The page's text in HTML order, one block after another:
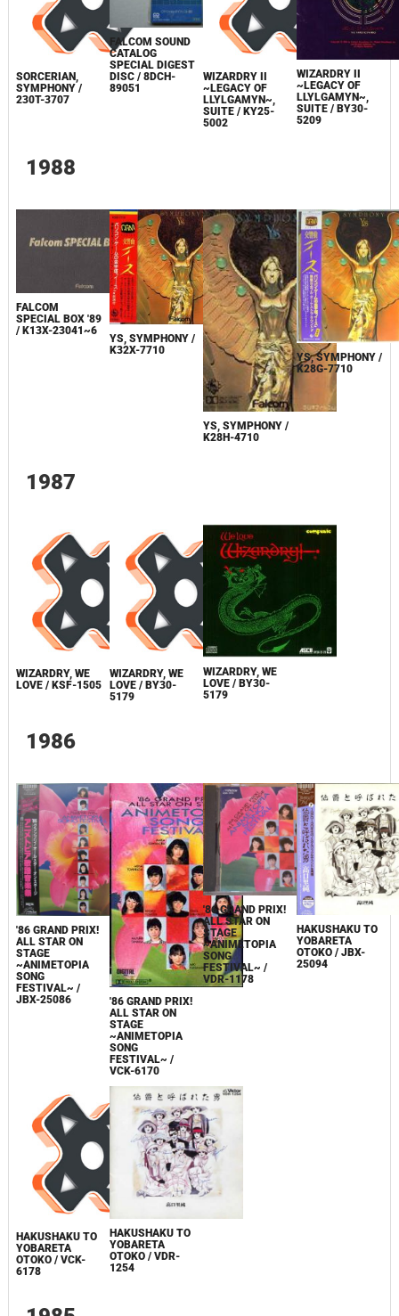
SORCERIAN,
SYMPHONY /
230T-3707
FALCOM SOUND
CATALOG
SPECIAL DIGEST
DISC / 8DCH-
89051
WIZARDRY II
~LEGACY OF
LLYLGAMYN~,
SUITE / KY25-
5002
WIZARDRY II
~LEGACY OF
LLYLGAMYN~,
SUITE / BY30-
5209
1988
FALCOM
SPECIAL BOX '89
/ K13X-23041~6
YS, SYMPHONY /
K32X-7710
YS, SYMPHONY /
K28H-4710
YS, SYMPHONY /
K28G-7710
1987
WIZARDRY, WE
LOVE / KSF-1505
WIZARDRY, WE
LOVE / BY30-
5179
WIZARDRY, WE
LOVE / BY30-
5179
1986
'86 GRAND PRIX!
ALL STAR ON
STAGE
~ANIMETOPIA
SONG
FESTIVAL~ /
JBX-25086
'86 GRAND PRIX!
ALL STAR ON
STAGE
~ANIMETOPIA
SONG
FESTIVAL~ /
VCK-6170
'86 GRAND PRIX!
ALL STAR ON
STAGE
~ANIMETOPIA
SONG
FESTIVAL~ /
VDR-1178
HAKUSHAKU TO
YOBARETA
OTOKO / JBX-
25094
HAKUSHAKU TO
YOBARETA
OTOKO / VCK-
6178
HAKUSHAKU TO
YOBARETA
OTOKO / VDR-
1254